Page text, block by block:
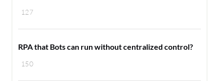
127
150
RPA that Bots can run without centralized control?